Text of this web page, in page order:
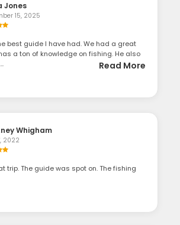
Jones
15, 2025
best guide I have had. We had a great
a ton of knowledge on fishing. He also
Read More
Whigham
2022
trip. The guide was spot on. The fishing